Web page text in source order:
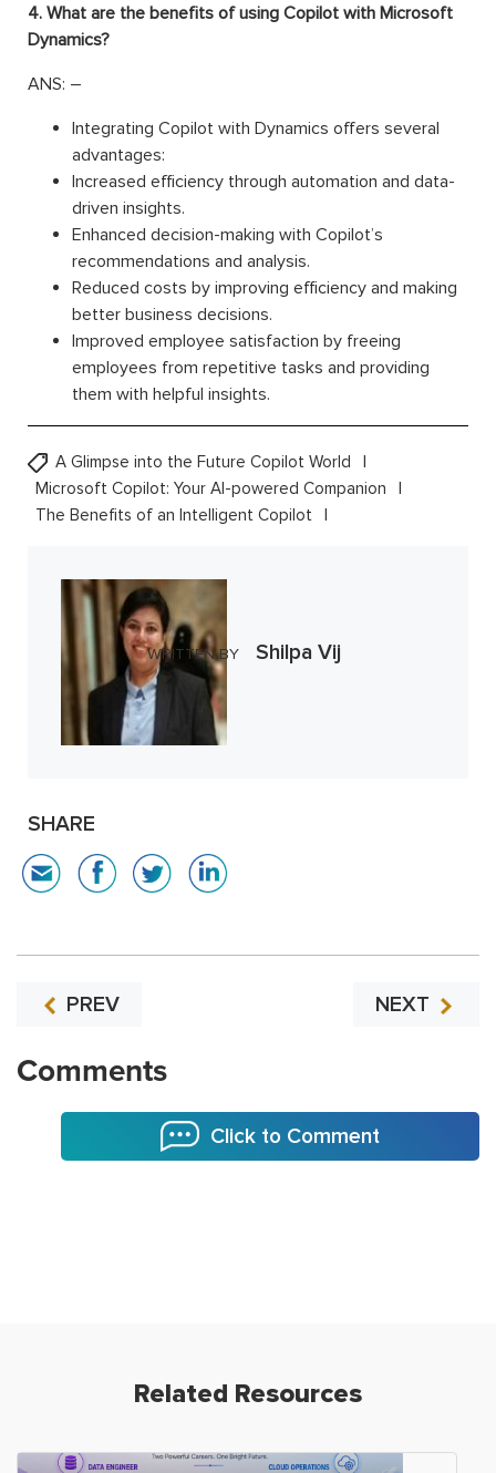
4. What are the benefits of using Copilot with Microsoft
Dynamics?
ANS: –
Integrating Copilot with Dynamics offers several
advantages:
Increased efficiency through automation and data-
driven insights.
Enhanced decision-making with Copilot’s
recommendations and analysis.
Reduced costs by improving efficiency and making
better business decisions.
Improved employee satisfaction by freeing
employees from repetitive tasks and providing
them with helpful insights.
A Glimpse into the Future Copilot World
Microsoft Copilot: Your AI-powered Companion
The Benefits of an Intelligent Copilot
WRITTEN BY Shilpa Vij
SHARE
PREV NEXT
Comments
Click to Comment
Related Resources